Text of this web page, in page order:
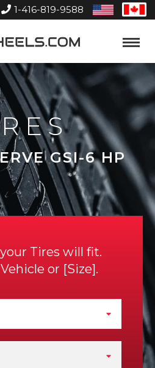
1-416-819-9588
United
States
Toggle
GSI-6 HP
Tires will fit.
Vehicle or Size .